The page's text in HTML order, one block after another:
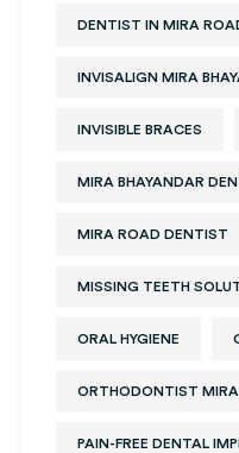
DENTIST IN MIRA
INVISALIGN MIRA
INVISIBLE BRACES
MIRA BHAYANDAR
MIRA ROAD DENTIST
MISSING TEETH
ORAL HYGIENE
ORTHODONTIST MIRA
PAIN-FREE DENTAL